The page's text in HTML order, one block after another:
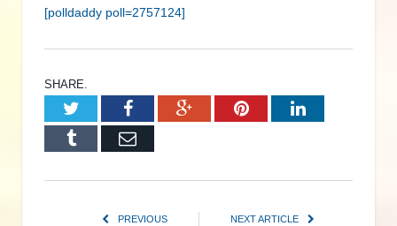
[polldaddy poll=2757124]
SHARE.
TwitterFacebookGoogle+PinterestLinkedIn
Tumblr Email
PREVIOUS
NEXT ARTICLE